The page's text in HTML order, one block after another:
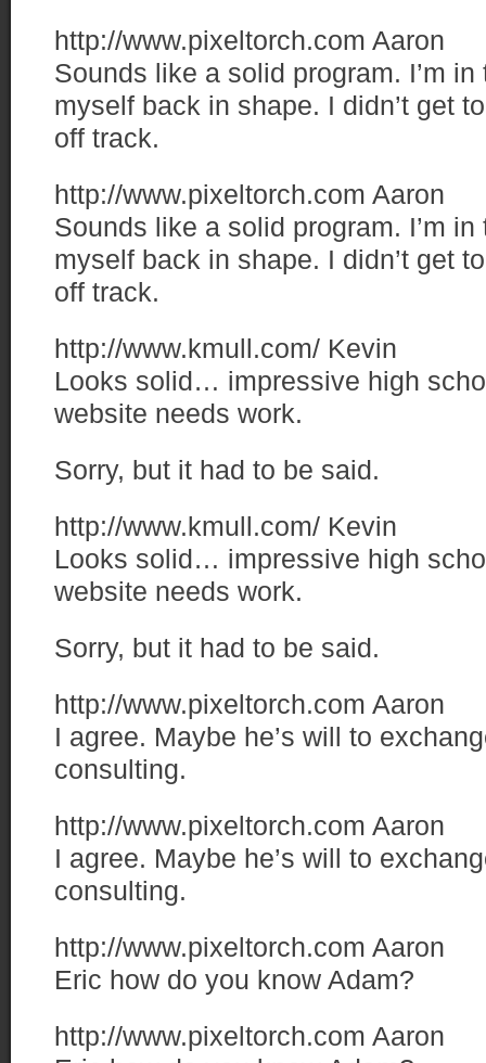
http://www.pixeltorch.com Aaron
Sounds like a solid program. I’m
myself back in shape. I didn’t get
off track.
http://www.pixeltorch.com Aaron
Sounds like a solid program. I’m
myself back in shape. I didn’t get
off track.
http://www.kmull.com/ Kevin
Looks solid… impressive high
website needs work.
Sorry, but it had to be said.
http://www.kmull.com/ Kevin
Looks solid… impressive high
website needs work.
Sorry, but it had to be said.
http://www.pixeltorch.com Aaron
I agree. Maybe he’s will to
consulting.
http://www.pixeltorch.com Aaron
I agree. Maybe he’s will to
consulting.
http://www.pixeltorch.com Aaron
Eric how do you know Adam?
http://www.pixeltorch.com Aaron